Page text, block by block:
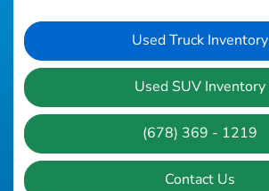
Used Truck Inventory
Used SUV Inventory
(678) 369 - 1219
Contact Us